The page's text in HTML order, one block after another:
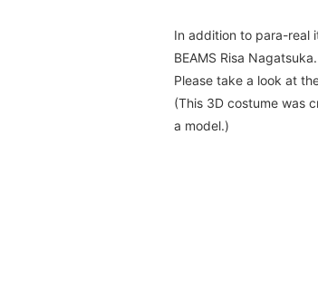
In addition to para-real
BEAMS Risa Nagatsuka.
Please take a look at
(This 3D costume was
a model.)